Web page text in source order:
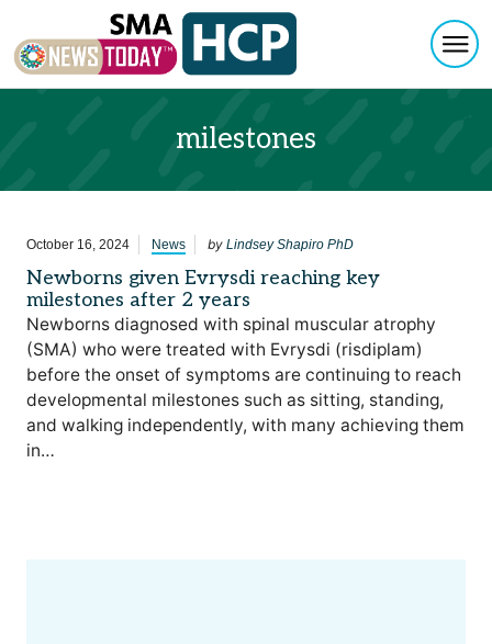
milestones
October 16, 2024 News by Lindsey Shapiro PhD
Newborns given Evrysdi reaching key
milestones after 2 years
Newborns diagnosed with spinal muscular atrophy
(SMA) who were treated with Evrysdi (risdiplam)
before the onset of symptoms are continuing to reach
developmental milestones such as sitting, standing,
and walking independently, with many achieving them
in…